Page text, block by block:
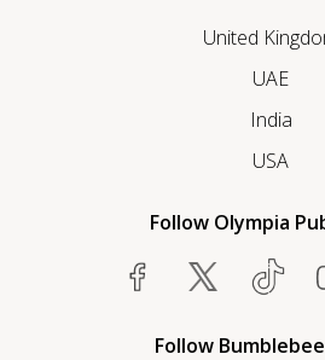
United
UAE
India
USA
Follow Olympia
Follow